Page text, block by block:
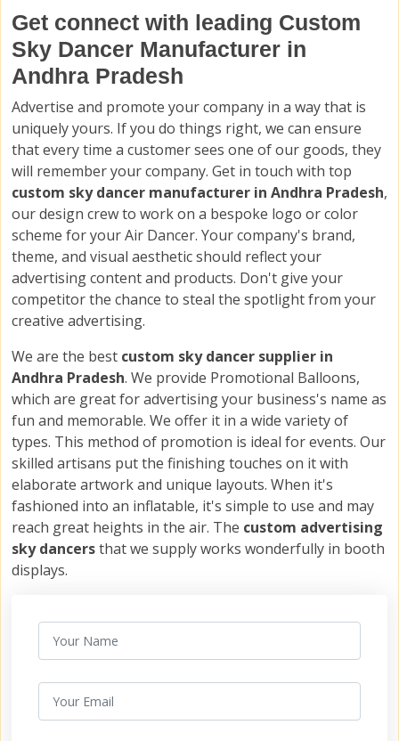
Get connect with leading Custom
Sky Dancer Manufacturer in
Andhra Pradesh
Advertise and promote your company in a way that is
uniquely yours. If you do things right, we can ensure
that every time a customer sees one of our goods, they
will remember your company. Get in touch with top
custom sky dancer manufacturer in Andhra Pradesh,
our design crew to work on a bespoke logo or color
scheme for your Air Dancer. Your company's brand,
theme, and visual aesthetic should reflect your
advertising content and products. Don't give your
competitor the chance to steal the spotlight from your
creative advertising.
We are the best custom sky dancer supplier in
Andhra Pradesh. We provide Promotional Balloons,
which are great for advertising your business's name as
fun and memorable. We offer it in a wide variety of
types. This method of promotion is ideal for events. Our
skilled artisans put the finishing touches on it with
elaborate artwork and unique layouts. When it's
fashioned into an inflatable, it's simple to use and may
reach great heights in the air. The custom advertising
sky dancersthat we supply works wonderfully in booth
displays.